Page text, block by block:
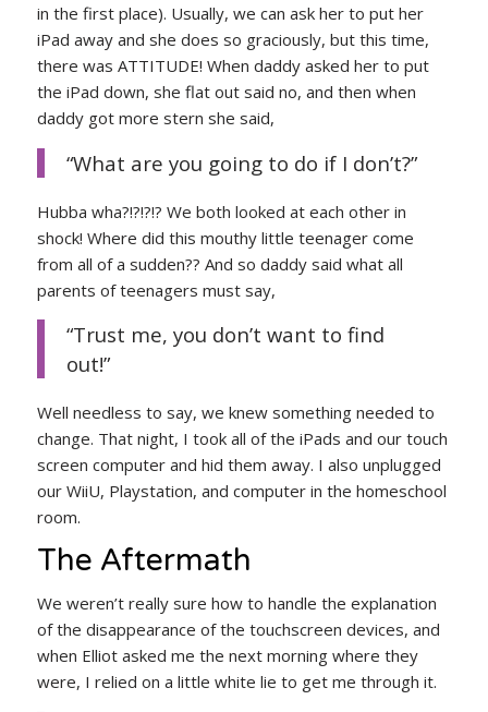
in the first place). Usually, we can ask her to put her
iPad away and she does so graciously, but this time,
there was ATTITUDE! When daddy asked her to put
the iPad down, she flat out said no, and then when
daddy got more stern she said,
“What are you going to do if I don’t?”
Hubba wha?!?!?!? We both looked at each other in
shock! Where did this mouthy little teenager come
from all of a sudden?? And so daddy said what all
parents of teenagers must say,
“Trust me, you don’t want to find
out!”
Well needless to say, we knew something needed to
change. That night, I took all of the iPads and our touch
screen computer and hid them away. I also unplugged
our WiiU, Playstation, and computer in the homeschool
room.
The Aftermath
We weren’t really sure how to handle the explanation
of the disappearance of the touchscreen devices, and
when Elliot asked me the next morning where they
were, I relied on a little white lie to get me through it.